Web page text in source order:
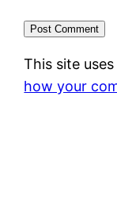
This site
how your